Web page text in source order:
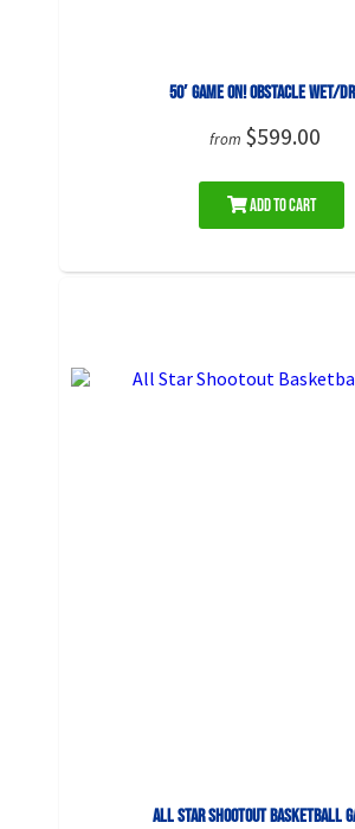
50′ Game On! Obstacle WET/
from $599.00
Add to Cart
All Star Shootout Basketball